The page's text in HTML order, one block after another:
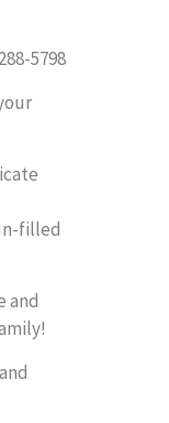
5798
filled
and